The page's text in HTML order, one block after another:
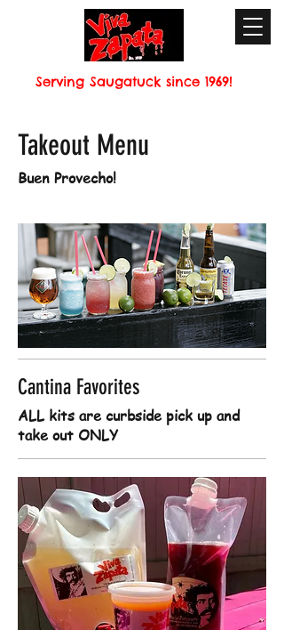
Serving Saugatuck since 1969!
Takeout Menu
Buen Provecho!
Cantina Favorites
ALL kits are curbside pick up and
take out ONLY